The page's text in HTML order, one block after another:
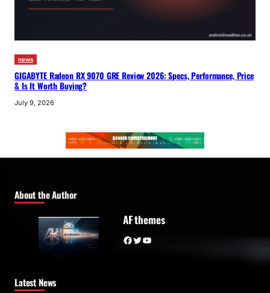
news
GIGABYTE Radeon RX 9070 GRE Review 2026: Specs, Performance, Price
& Is It Worth Buying?
July 9, 2026
About the Author
AF themes
Facebook Twitter YouTube
Latest News